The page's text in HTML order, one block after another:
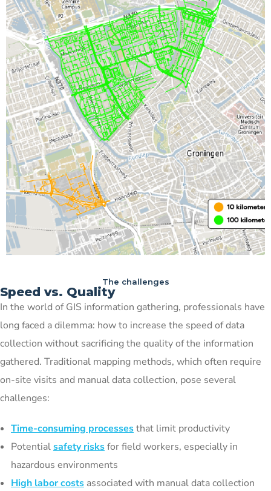
The challenges
Speed vs. Quality
In the world of GIS information gathering, professionals have
long faced a dilemma: how to increase the speed of data
collection without sacrificing the quality of the information
gathered. Traditional mapping methods, which often require
on-site visits and manual data collection, pose several
challenges:
Time-consuming processesthat limit productivity
Potentialsafety risksfor field workers, especially in
hazardous environments
High labor costs associated with manual data collection